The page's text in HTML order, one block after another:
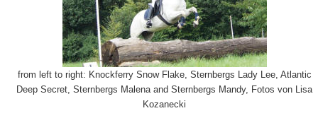
from left to right: Knockferry Snow Flake, Sternbergs Lady Lee, Atlantic
Deep Secret, Sternbergs Malena and Sternbergs Mandy, Fotos von Lisa
Kozanecki